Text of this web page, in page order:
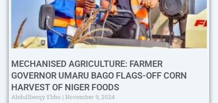
MECHANISED AGRICULTURE: FARMER
GOVERNOR UMARU BAGO FLAGS-OFF CORN
HARVEST OF NIGER FOODS
Abdullberqy Ebbo
November 9, 2024